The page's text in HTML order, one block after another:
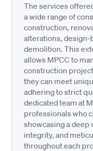
The services
a wide range of
construction,
alterations, design-
demolition. This
allows MPCC to
construction
they can meet
adhering to strict
dedicated team at
professionals who
showcasing a
integrity, and
throughout each